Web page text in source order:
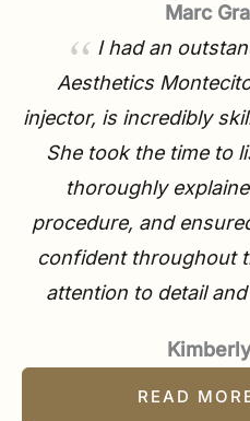
Marc
I had an
Aesthetics
injector, is incredibly
She took the time to
thoroughly
procedure, and
confident throughout
attention to detail
READ